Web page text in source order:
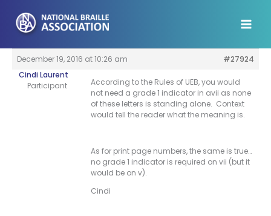
content
December 19, 2016 at 10:26 am
#27924
Cindi Laurent
Participant
According to the Rules of UEB, you would
not need a grade 1 indicator in avii as none
of these letters is standing alone. Context
would tell the reader what the meaning is.
As for print page numbers, the same is true…
no grade 1 indicator is required on vii (but it
would be on v).
Cindi